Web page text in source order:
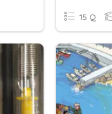
15 Q